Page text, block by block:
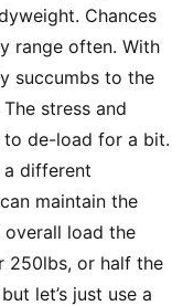
Chances
range often. With
succumbs to the
stress and
to de-load for a bit.
different
maintain the
load the
250lbs, or half the
let’s just use a